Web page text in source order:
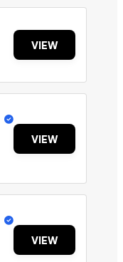
VIEW
VIEW
VIEW